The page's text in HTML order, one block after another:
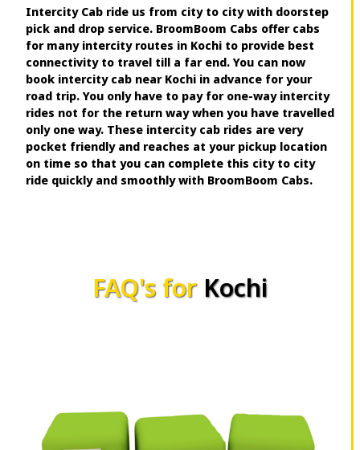
Intercity Cab ride us from city to city with doorstep
pick and drop service. BroomBoom Cabs offer cabs
for many intercity routes in Kochi to provide best
connectivity to travel till a far end. You can now
book intercity cab near Kochi in advance for your
road trip. You only have to pay for one-way intercity
rides not for the return way when you have travelled
only one way. These intercity cab rides are very
pocket friendly and reaches at your pickup location
on time so that you can complete this city to city
ride quickly and smoothly with BroomBoom Cabs.
FAQ's for Kochi